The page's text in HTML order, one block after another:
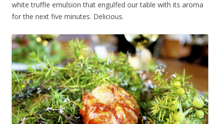
white truffle emulsion that engulfed our table with its aroma
for the next five minutes. Delicious.